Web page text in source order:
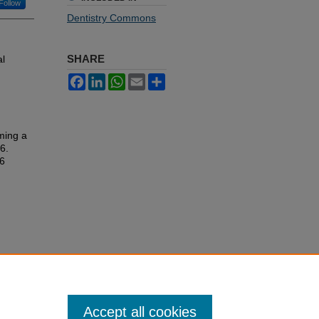
Follow
a
Dentistry Commons
SHARE
FacebookLinkedInWhatsApp
Email
Accept all cookies